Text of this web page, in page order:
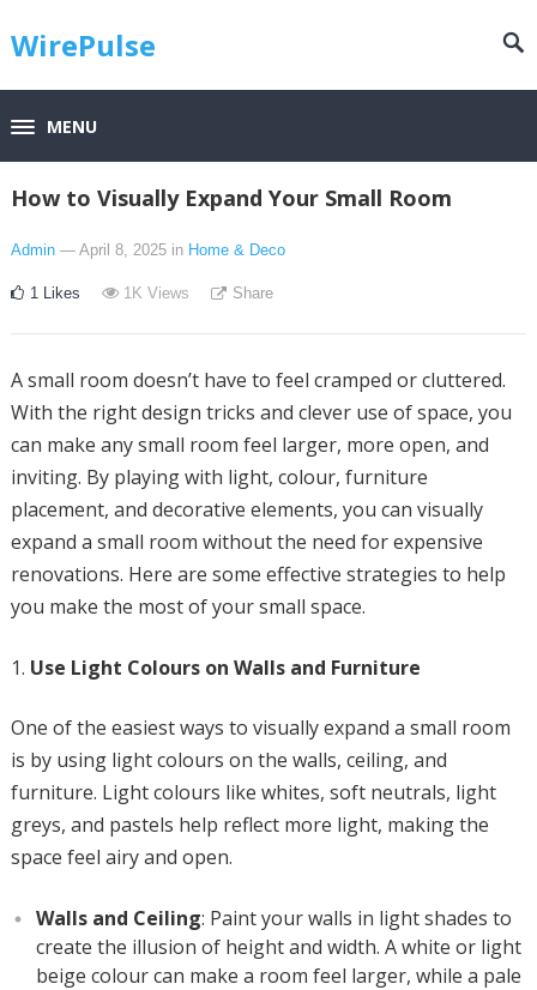
WirePulse
MENU
How to Visually Expand Your Small Room
Admin — April 8, 2025 in Home & Deco
1 Likes 1K Views Share
A small room doesn’t have to feel cramped or cluttered.
With the right design tricks and clever use of space, you
can make any small room feel larger, more open, and
inviting. By playing with light, colour, furniture
placement, and decorative elements, you can visually
expand a small room without the need for expensive
renovations. Here are some effective strategies to help
you make the most of your small space.
Use Light Colours on Walls and Furniture
One of the easiest ways to visually expand a small room
is by using light colours on the walls, ceiling, and
furniture. Light colours like whites, soft neutrals, light
greys, and pastels help reflect more light, making the
space feel airy and open.
Walls and Ceiling: Paint your walls in light shades to
create the illusion of height and width. A white or light
beige colour can make a room feel larger, while a pale